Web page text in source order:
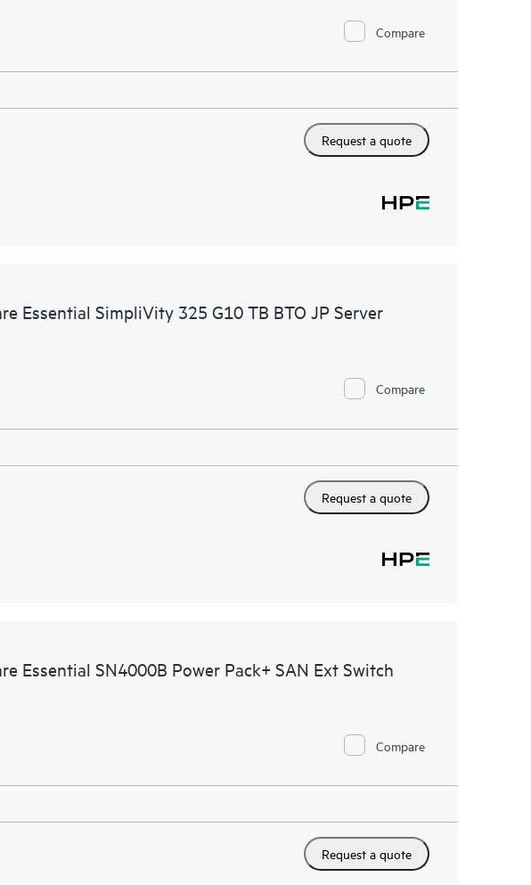
Compare
Request a quote
Essential SimpliVity 325 G10 TB BTO JP Server
Compare
Request a quote
Essential SN4000B Power Pack+ SAN Ext Switch
Compare
Request a quote